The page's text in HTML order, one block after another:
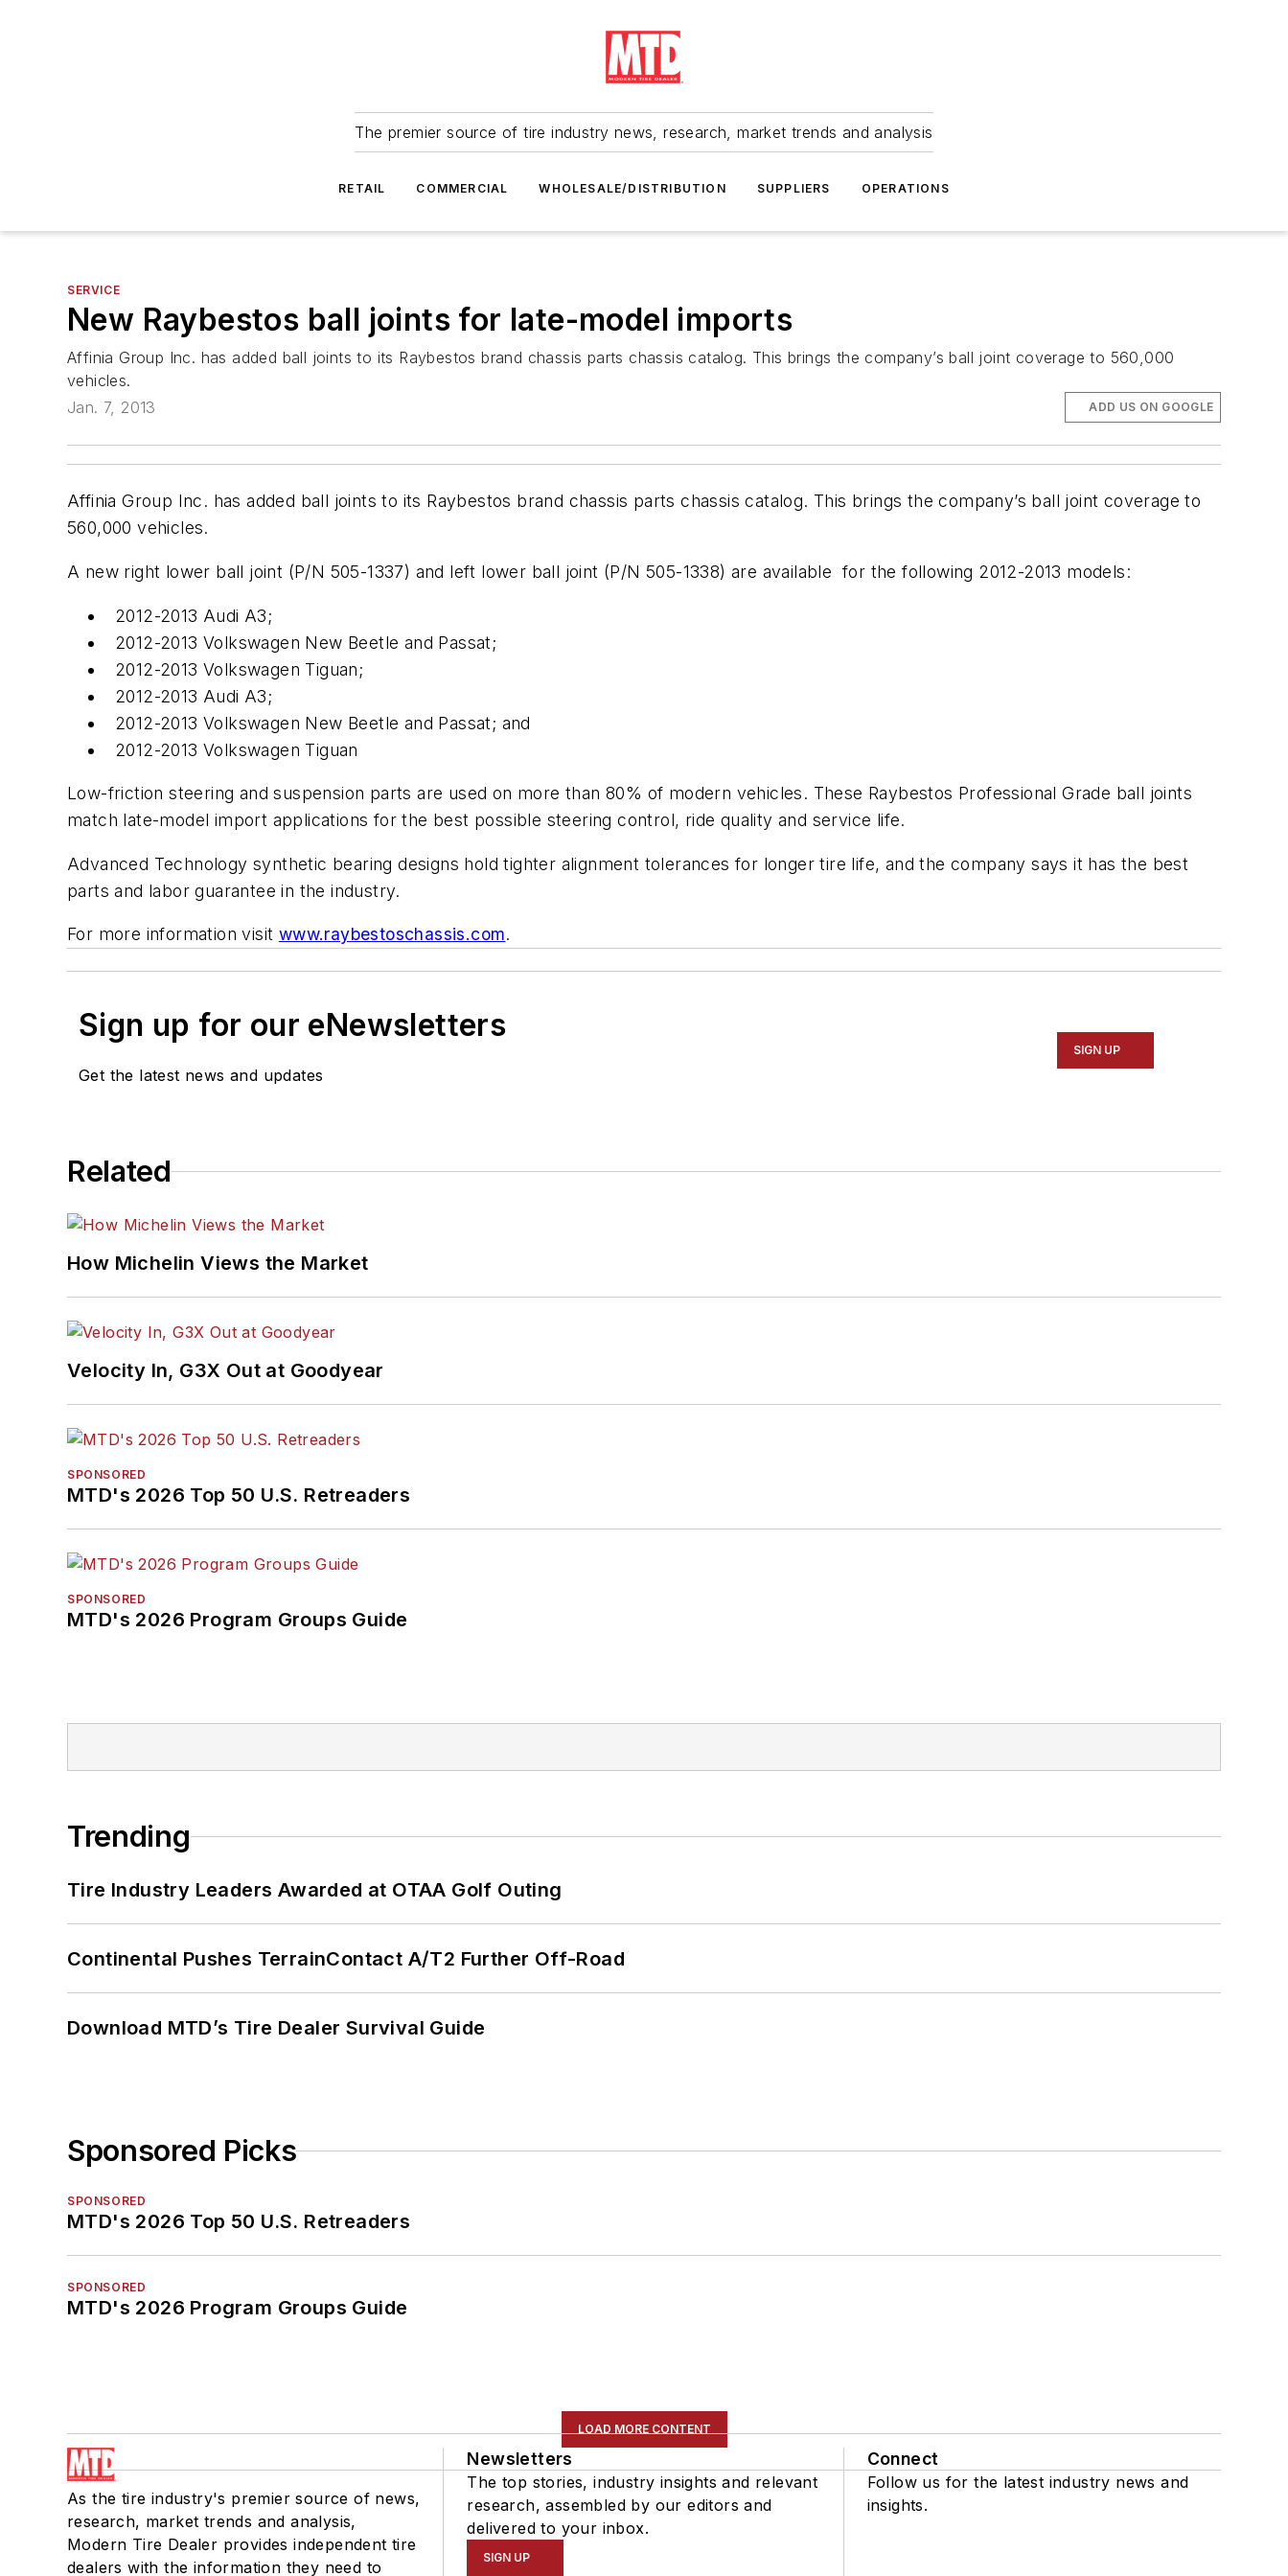
The premier source of tire industry news, research, market trends and analysis
RETAIL COMMERCIAL WHOLESALE/DISTRIBUTION SUPPLIERS OPERATIONS
SERVICE
New Raybestos ball joints for late-model imports
Affinia Group Inc. has added ball joints to its Raybestos brand chassis parts chassis catalog. This brings the company’s ball joint coverage to 560,000
vehicles.
Jan. 7, 2013
ADD US ON GOOGLE
Affinia Group Inc. has added ball joints to its Raybestos brand chassis parts chassis catalog. This brings the company’s ball joint coverage to
560,000 vehicles.
A new right lower ball joint (P/N 505-1337) and left lower ball joint (P/N 505-1338) are available for the following 2012-2013 models:
2012-2013 Audi A3;
2012-2013 Volkswagen New Beetle and Passat;
2012-2013 Volkswagen Tiguan;
2012-2013 Audi A3;
2012-2013 Volkswagen New Beetle and Passat; and
2012-2013 Volkswagen Tiguan
Low-friction steering and suspension parts are used on more than 80% of modern vehicles. These Raybestos Professional Grade ball joints
match late-model import applications for the best possible steering control, ride quality and service life.
Advanced Technology synthetic bearing designs hold tighter alignment tolerances for longer tire life, and the company says it has the best
parts and labor guarantee in the industry.
For more information visit www.raybestoschassis.com.
Sign up for our eNewsletters
Get the latest news and updates
SIGN UP
Related
How Michelin Views the Market
Velocity In, G3X Out at Goodyear
SPONSORED
MTD's 2026 Top 50 U.S. Retreaders
SPONSORED
MTD's 2026 Program Groups Guide
Trending
Tire Industry Leaders Awarded at OTAA Golf Outing
Continental Pushes TerrainContact A/T2 Further Off-Road
Download MTD’s Tire Dealer Survival Guide
Sponsored Picks
SPONSORED
MTD's 2026 Top 50 U.S. Retreaders
SPONSORED
MTD's 2026 Program Groups Guide
LOAD MORE CONTENT
As the tire industry's premier source of news,
research, market trends and analysis,
Modern Tire Dealer provides independent tire
dealers with the information they need to
Newsletters
The top stories, industry insights and relevant
research, assembled by our editors and
delivered to your inbox.
SIGN UP
Connect
Follow us for the latest industry news and
insights.